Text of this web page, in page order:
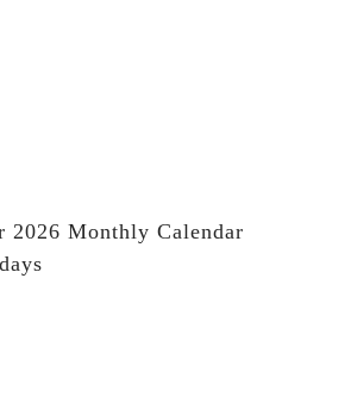
2026 Monthly Calendar